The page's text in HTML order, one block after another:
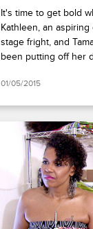
It's time to get bold
Kathleen, an
stage fright, and
been putting off her
01/05/2015